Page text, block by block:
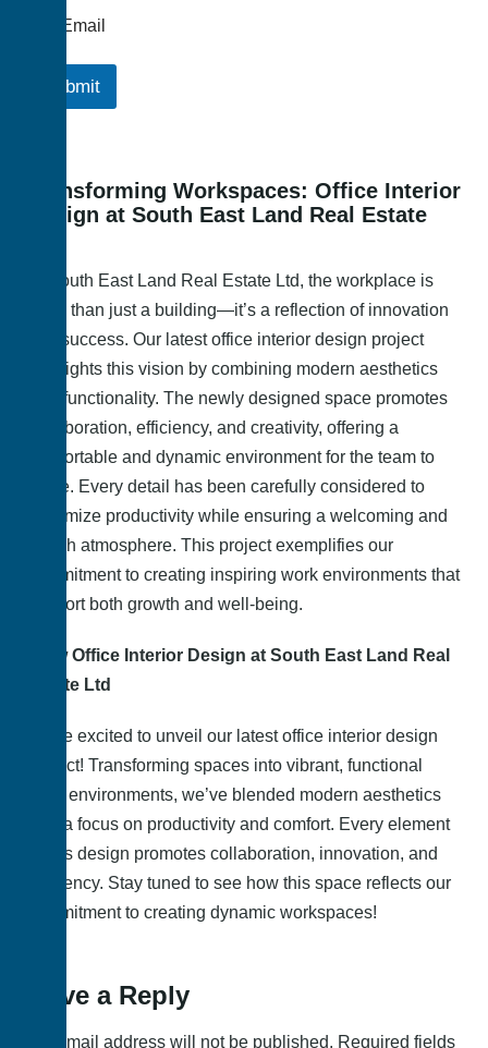
Email
Submit
Transforming Workspaces: Office Interior
Design at South East Land Real Estate
At South East Land Real Estate Ltd, the workplace is
more than just a building—it’s a reflection of innovation
and success. Our latest office interior design project
highlights this vision by combining modern aesthetics
with functionality. The newly designed space promotes
collaboration, efficiency, and creativity, offering a
comfortable and dynamic environment for the team to
thrive. Every detail has been carefully considered to
maximize productivity while ensuring a welcoming and
stylish atmosphere. This project exemplifies our
commitment to creating inspiring work environments that
support both growth and well-being.
New Office Interior Design at South East Land Real
Estate Ltd
We’re excited to unveil our latest office interior design
project! Transforming spaces into vibrant, functional
work environments, we’ve blended modern aesthetics
with a focus on productivity and comfort. Every element
of this design promotes collaboration, innovation, and
efficiency. Stay tuned to see how this space reflects our
commitment to creating dynamic workspaces!
Leave a Reply
Your email address will not be published. Required fields